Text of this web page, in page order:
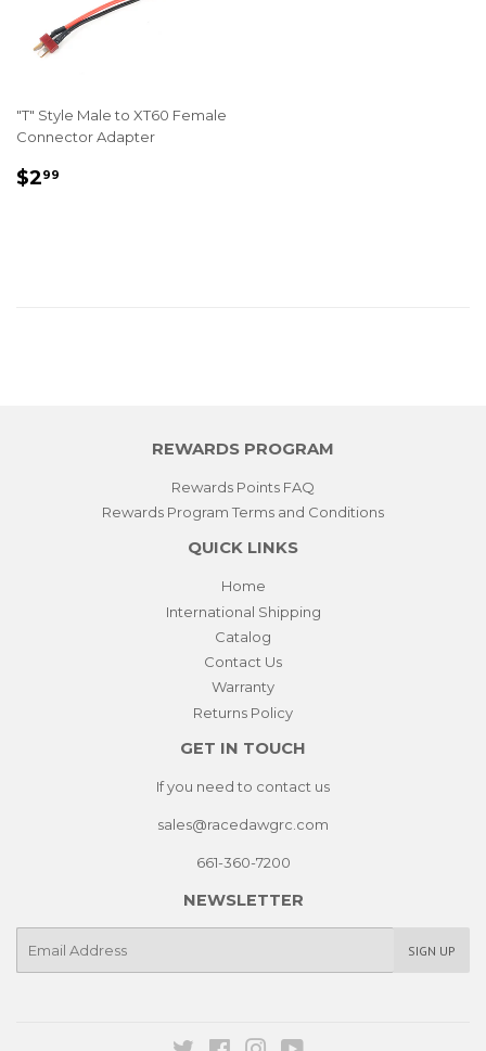
"T" Style Male to XT60 Female
Connector Adapter
REGULAR
$299
REWARDS PROGRAM
Rewards Points FAQ
Rewards Program Terms and Conditions
QUICK LINKS
Home
International Shipping
Catalog
Contact Us
Warranty
Returns Policy
GET IN TOUCH
If you need to contact us
sales@racedawgrc.com
661-360-7200
NEWSLETTER
SIGN UP